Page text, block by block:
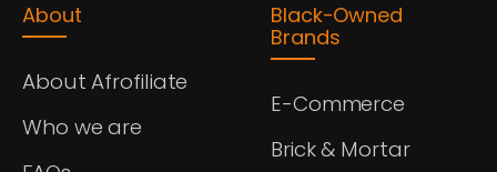
About
About Afrofiliate
Who we are
Black-Owned
Brands
E-Commerce
Brick & Mortar